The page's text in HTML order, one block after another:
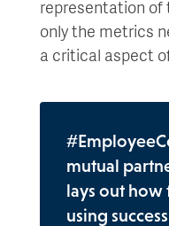
representation of
only the metrics
a critical aspect
mutual
lays out how
using